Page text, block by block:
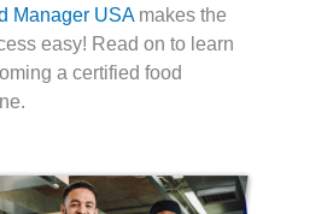
Manager USAmakes the
easy! Read on to learn
a certified food